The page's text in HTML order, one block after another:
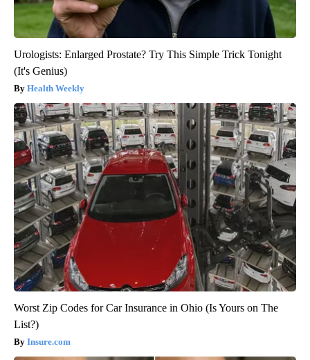
Urologists: Enlarged Prostate? Try This Simple Trick Tonight
(It's Genius)
Health Weekly
Worst Zip Codes for Car Insurance in Ohio (Is Yours on The
List?)
Insure.com